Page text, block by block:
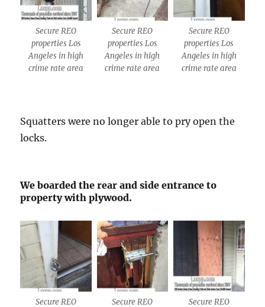
Secure REO
properties Los
Angeles in high
crime rate area
Secure REO
properties Los
Angeles in high
crime rate area
Secure REO
properties Los
Angeles in high
crime rate area
Squatters were no longer able to pry open the
locks.
We boarded the rear and side entrance to
property with plywood.
Secure REO
Secure REO
Secure REO